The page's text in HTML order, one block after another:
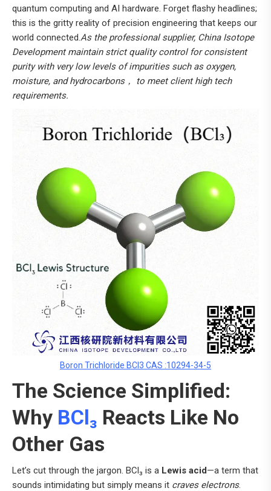
quantum computing and AI hardware. Forget flashy headlines;
this is the gritty reality of precision engineering that keeps our
world connected.As the professional supplier, China Isotope
Development maintain strict quality control for consistent
purity with very low levels of impurities such as oxygen,
moisture, and hydrocarbons， to meet client high tech
requirements.
Boron Trichloride BCl3 CAS :10294-34-5
The Science Simplified:
Why BCl₃ Reacts Like No
Other Gas
Let’s cut through the jargon. BCl₃ is a Lewis acid—a term that
sounds intimidating but simply means it craves electrons.